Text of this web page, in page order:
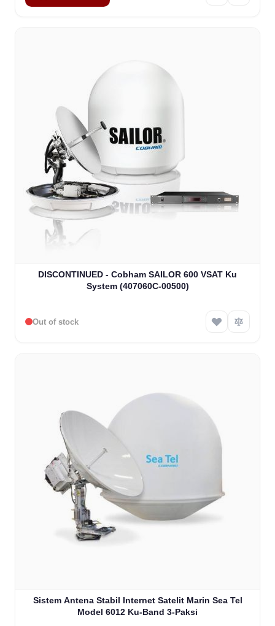
DISCONTINUED - Cobham SAILOR 600 VSAT Ku
System (407060C-00500)
Out of stock
Sistem Antena Stabil Internet Satelit Marin Sea Tel
Model 6012 Ku-Band 3-Paksi